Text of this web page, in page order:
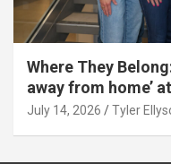
Where They
away from home’
July 14, 2026 Tyler